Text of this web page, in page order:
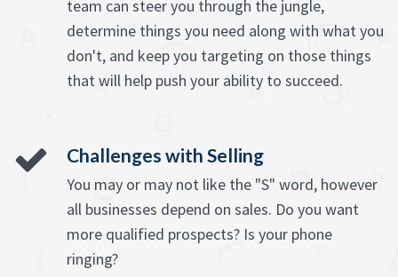
team can steer you through the jungle,
determine things you need along with what you
don't, and keep you targeting on those things
that will help push your ability to succeed.
Challenges with Selling
You may or may not like the "S" word, however
all businesses depend on sales. Do you want
more qualified prospects? Is your phone
ringing?